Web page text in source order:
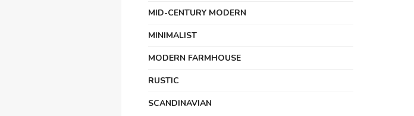
MID-CENTURY MODERN
MINIMALIST
MODERN FARMHOUSE
RUSTIC
SCANDINAVIAN